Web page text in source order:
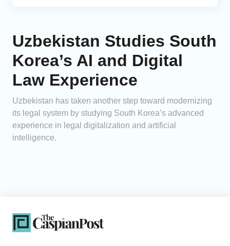
Uzbekistan Studies South
Korea’s AI and Digital
Law Experience
Uzbekistan has taken another step toward modernizing
its legal system by studying South Korea’s advanced
experience in legal digitalization and artificial
intelligence.